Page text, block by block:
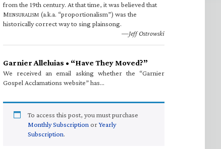
from the 19th century. At that time, it was believed that
MENSURALISM (a.k.a. “proportionalism”) was the
historically correct way to sing plainsong.
—Jeff Ostrowski
Garnier Alleluias • “Have They Moved?”
We received an email asking whether the “Garnier
Gospel Acclamations website” has…
To access this post, you must purchase
Monthly Subscription orYearly
Subscription.